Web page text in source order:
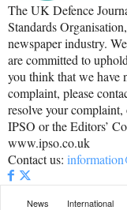
The UK Defence
Standards
newspaper industry.
are committed to
you think that we have
complaint, please
resolve your
IPSO or the Editors’
www.ipso.co.uk
Contact us:
News International